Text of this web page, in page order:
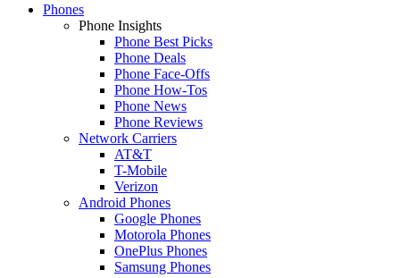
Phones
Phone Insights
Phone Best Picks
Phone Deals
Phone Face-Offs
Phone How-Tos
Phone News
Phone Reviews
Network Carriers
AT&T
T-Mobile
Verizon
Android Phones
Google Phones
Motorola Phones
OnePlus Phones
Samsung Phones